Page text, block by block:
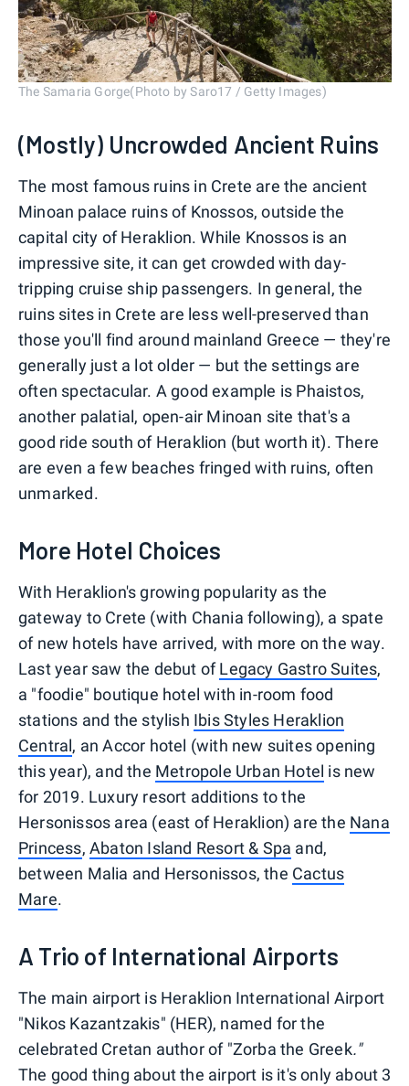
The Samaria Gorge(Photo by Saro17 / Getty Images)
(Mostly) Uncrowded Ancient Ruins
The most famous ruins in Crete are the ancient
Minoan palace ruins of Knossos, outside the
capital city of Heraklion. While Knossos is an
impressive site, it can get crowded with day-
tripping cruise ship passengers. In general, the
ruins sites in Crete are less well-preserved than
those you'll find around mainland Greece — they're
generally just a lot older — but the settings are
often spectacular. A good example is Phaistos,
another palatial, open-air Minoan site that's a
good ride south of Heraklion (but worth it). There
are even a few beaches fringed with ruins, often
unmarked.
More Hotel Choices
With Heraklion's growing popularity as the
gateway to Crete (with Chania following), a spate
of new hotels have arrived, with more on the way.
Last year saw the debut ofLegacy Gastro Suites,
a "foodie" boutique hotel with in-room food
stations and the stylish Ibis Styles Heraklion
Central, an Accor hotel (with new suites opening
this year), and the Metropole Urban Hotel is new
for 2019. Luxury resort additions to the
Hersonissos area (east of Heraklion) are the Nana
Princess,Abaton Island Resort & Spa and,
between Malia and Hersonissos, the Cactus
Mare.
A Trio of International Airports
The main airport is Heraklion International Airport
"Nikos Kazantzakis" (HER), named for the
celebrated Cretan author of "Zorba the Greek."
The good thing about the airport is it's only about 3